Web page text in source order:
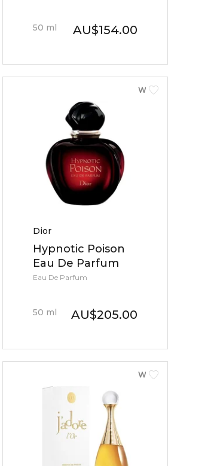
50 ml AU$154.00
WOMEN
Dior
Hypnotic Poison
Eau De Parfum
Eau De Parfum
50 ml AU$205.00
WOMEN